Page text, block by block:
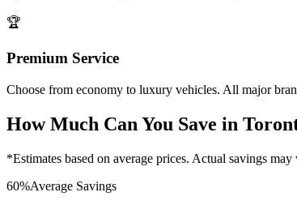
🏆
Premium Service
Choose from economy to luxury vehicles. All major
How Much Can You Save in
*Estimates based on average prices. Actual savings may
60%Average Savings